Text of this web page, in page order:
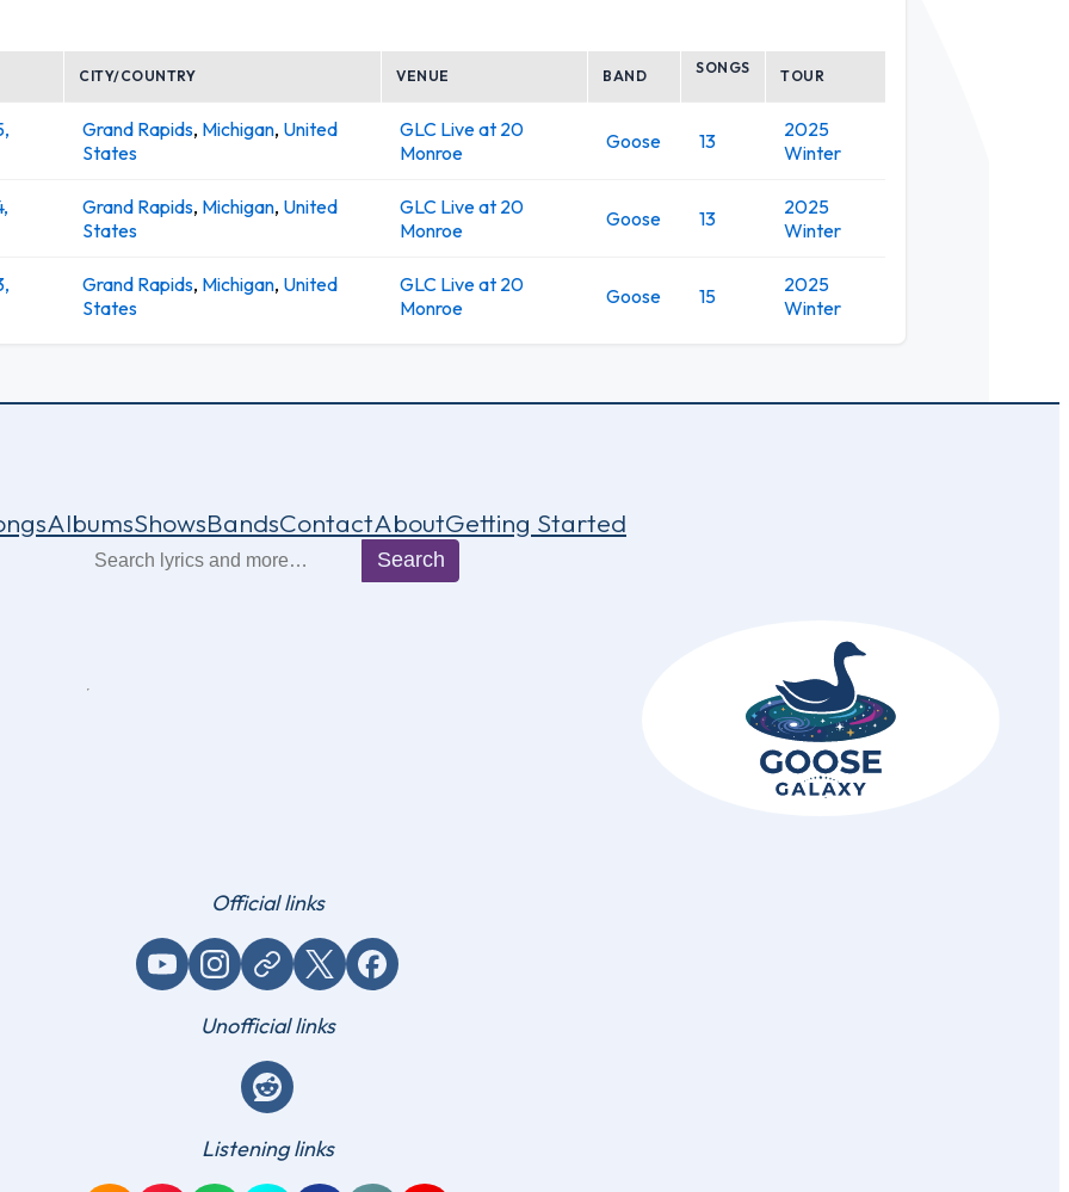
CITY/COUNTRY VENUE BAND SONGS TOUR
Grand Rapids, Michigan, United
States
GLC Live at 20
Monroe
Goose 13
2025
Winter
Grand Rapids, Michigan, United
States
GLC Live at 20
Monroe
Goose 13
2025
Winter
Grand Rapids, Michigan, United
States
GLC Live at 20
Monroe
Goose 15
2025
Winter
AlbumsShowsBandsContactAboutGetting Started
Search
Official links
YouTubeInstagram
Website / link X (Twitter)Facebook
Unofficial links
Reddit
Listening links